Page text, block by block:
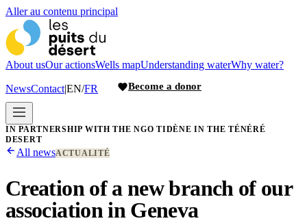
Aller au contenu principal
About usOur actionsWells mapUnderstanding waterWhy water?
NewsContact|EN/FR Become a donor
IN PARTNERSHIP WITH THE NGO TIDÈNE IN THE TÉNÉRÉ
DESERT
All newsACTUALITÉ
Creation of a new branch of our
association in Geneva